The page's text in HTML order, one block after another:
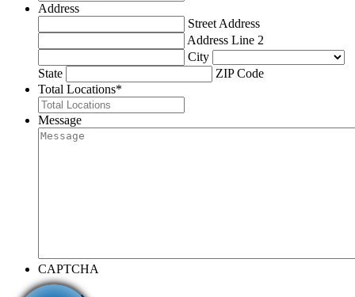
Address
Street Address
Address Line 2
City
State
ZIP Code
Total Locations*
Message
CAPTCHA